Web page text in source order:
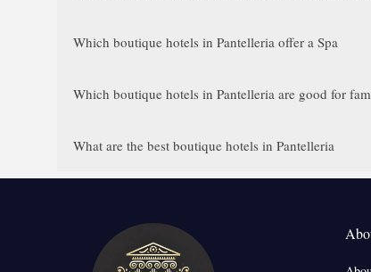
Which boutique hotels in Pantelleria offer a Spa
Which boutique hotels in Pantelleria are good for
What are the best boutique hotels in Pantelleria